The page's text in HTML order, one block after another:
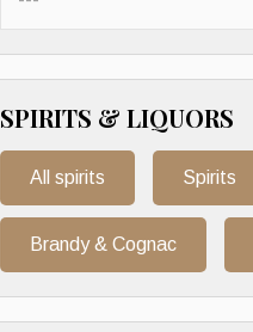
SPIRITS & LIQUORS
All spirits Spirits
Brandy & Cognac